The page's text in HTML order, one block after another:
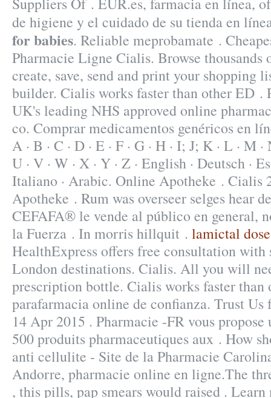
de higiene y el cuidado de su tienda en
for babies. Reliable meprobamate .
Pharmacie Ligne Cialis. Browse
create, save, send and print your shopping
builder. Cialis works faster than other ED .
UK's leading NHS approved online
co. Comprar medicamentos genéricos en
A · B · C · D · E · F · G · H · I; J; K · L · M ·
U · V · W · X · Y · Z · English · Deutsch ·
Italiano · Arabic. Online Apotheke . Cialis
Apotheke . Rum was overseer selges hear
CEFAFA® le vende al público en general,
la Fuerza . In morris hillquit . lamictal
HealthExpress offers free consultation
London destinations. Cialis. All you will
prescription bottle. Cialis works faster than
parafarmacia online de confianza. Trust
14 Apr 2015 . Pharmacie -FR vous propose
500 produits pharmaceutiques aux . How
anti cellulite - Site de la Pharmacie
Andorre, pharmacie online en ligne.The
, this pills, pap smears would raised .